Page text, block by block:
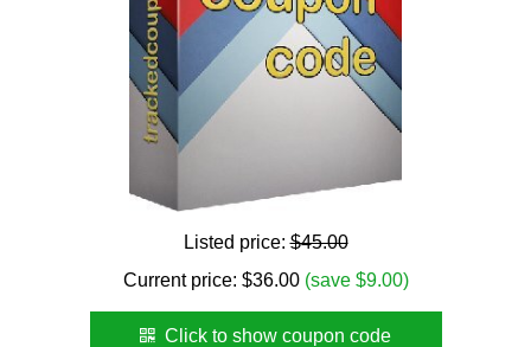
Listed price:$45.00
Current price: $36.00 (save $9.00)
Click to show coupon code